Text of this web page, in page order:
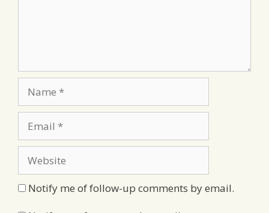
Notify me of follow-up comments by email.